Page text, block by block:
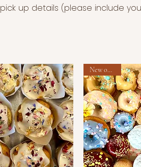
up details (please include
New option!